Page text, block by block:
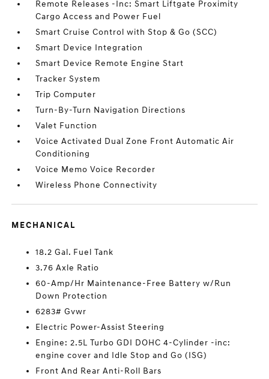
Remote Releases -Inc: Smart Liftgate Proximity
Cargo Access and Power Fuel
Smart Cruise Control with Stop & Go (SCC)
Smart Device Integration
Smart Device Remote Engine Start
Tracker System
Trip Computer
Turn-By-Turn Navigation Directions
Valet Function
Voice Activated Dual Zone Front Automatic Air
Conditioning
Voice Memo Voice Recorder
Wireless Phone Connectivity
MECHANICAL
18.2 Gal. Fuel Tank
3.76 Axle Ratio
60-Amp/Hr Maintenance-Free Battery w/Run
Down Protection
6283# Gvwr
Electric Power-Assist Steering
Engine: 2.5L Turbo GDI DOHC 4-Cylinder -inc:
engine cover and Idle Stop and Go (ISG)
Front And Rear Anti-Roll Bars